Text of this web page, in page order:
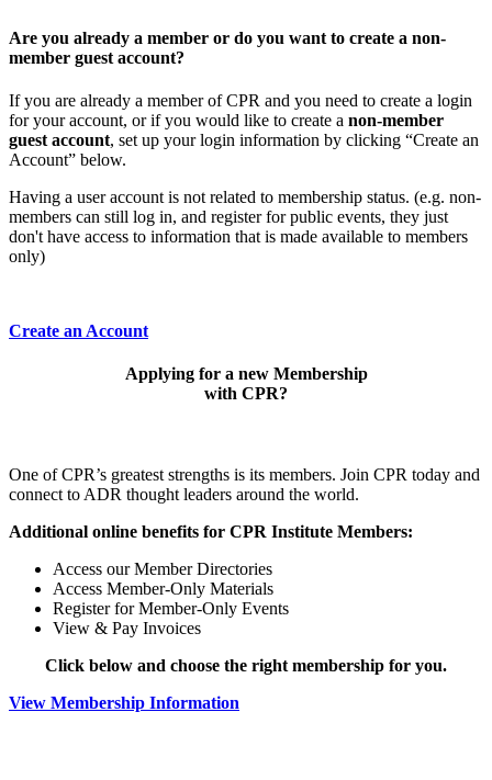
Are you already a member or do you want to create a non-
member guest account?
If you are already a member of CPR and you need to create a login
for your account, or if you would like to create a non-member
guest account, set up your login information by clicking “Create an
Account” below.
Having a user account is not related to membership status. (e.g. non-
members can still log in, and register for public events, they just
don't have access to information that is made available to members
only)
Create an Account
Applying for a new Membership
with CPR?
One of CPR’s greatest strengths is its members. Join CPR today and
connect to ADR thought leaders around the world.
Additional online benefits for CPR Institute Members:
Access our Member Directories
Access Member-Only Materials
Register for Member-Only Events
View & Pay Invoices
Click below and choose the right membership for you.
View Membership Information